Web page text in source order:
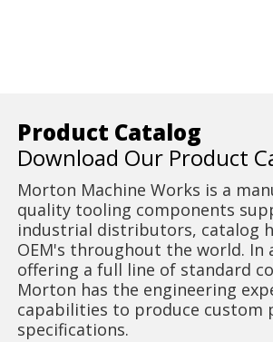
Product Catalog
Download Our Product
Morton Machine Works is a
quality tooling components
industrial distributors, catalog
OEM's throughout the world. In
offering a full line of standard
Morton has the engineering
capabilities to produce custom
specifications.